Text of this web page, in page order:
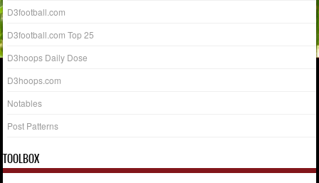
D3football.com
D3football.com Top 25
D3hoops Daily Dose
D3hoops.com
Notables
Post Patterns
TOOLBOX